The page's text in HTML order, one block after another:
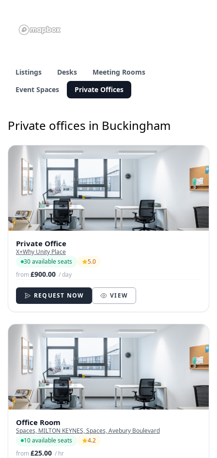
Listings Desks
Meeting Rooms
Event Spaces
Private Offices
Private offices in Buckingham
Private Office
X+Why Unity Place
30 available seats
5.0
from£900.00 / day
REQUEST NOW VIEW
Office Room
Spaces, MILTON KEYNES, Spaces, Avebury Boulevard
10 available seats
4.2
from£25.00 / hr